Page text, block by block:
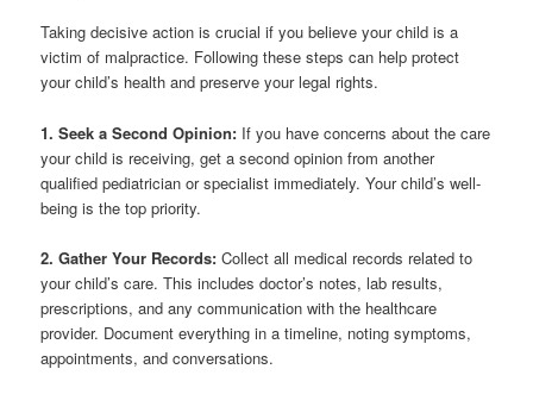
Taking decisive action is crucial if you believe your child is a
victim of malpractice. Following these steps can help protect
your child’s health and preserve your legal rights.
1. Seek a Second Opinion: If you have concerns about the care
your child is receiving, get a second opinion from another
qualified pediatrician or specialist immediately. Your child’s well-
being is the top priority.
2. Gather Your Records: Collect all medical records related to
your child’s care. This includes doctor’s notes, lab results,
prescriptions, and any communication with the healthcare
provider. Document everything in a timeline, noting symptoms,
appointments, and conversations.